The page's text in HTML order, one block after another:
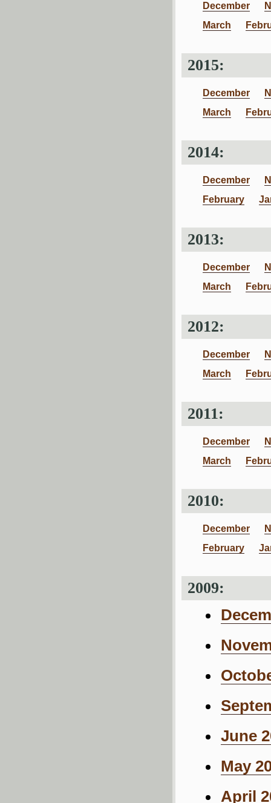
December
March
2015:
December
March
2014:
December
February
2013:
December
March
2012:
December
March
2011:
December
March
2010:
December
February
2009:
June
May
April